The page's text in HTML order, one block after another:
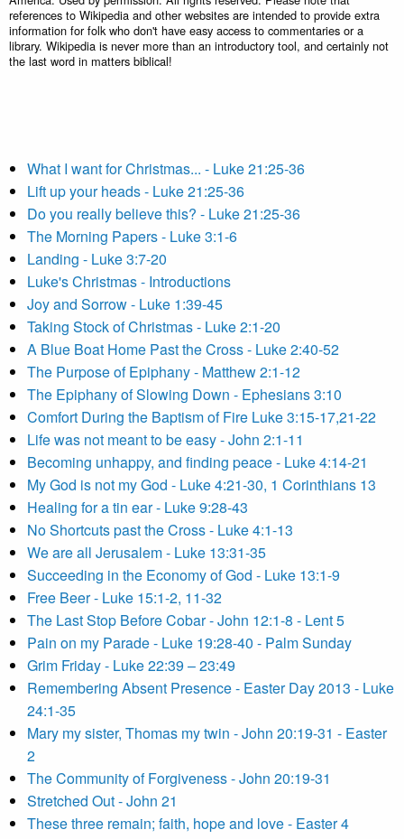
references to Wikipedia and other websites are intended to provide extra
information for folk who don't have easy access to commentaries or a
library. Wikipedia is never more than an introductory tool, and certainly not
the last word in matters biblical!
What I want for Christmas... - Luke 21:25-36
Lift up your heads - Luke 21:25-36
Do you really believe this? - Luke 21:25-36
The Morning Papers - Luke 3:1-6
Landing - Luke 3:7-20
Luke's Christmas - Introductions
Joy and Sorrow - Luke 1:39-45
Taking Stock of Christmas - Luke 2:1-20
A Blue Boat Home Past the Cross - Luke 2:40-52
The Purpose of Epiphany - Matthew 2:1-12
The Epiphany of Slowing Down - Ephesians 3:10
Comfort During the Baptism of Fire Luke 3:15-17,21-22
Life was not meant to be easy - John 2:1-11
Becoming unhappy, and finding peace - Luke 4:14-21
My God is not my God - Luke 4:21-30, 1 Corinthians 13
Healing for a tin ear - Luke 9:28-43
No Shortcuts past the Cross - Luke 4:1-13
We are all Jerusalem - Luke 13:31-35
Succeeding in the Economy of God - Luke 13:1-9
Free Beer - Luke 15:1-2, 11-32
The Last Stop Before Cobar - John 12:1-8 - Lent 5
Pain on my Parade - Luke 19:28-40 - Palm Sunday
Grim Friday - Luke 22:39 – 23:49
Remembering Absent Presence - Easter Day 2013 - Luke
24:1-35
Mary my sister, Thomas my twin - John 20:19-31 - Easter
2
The Community of Forgiveness - John 20:19-31
Stretched Out - John 21
These three remain; faith, hope and love - Easter 4